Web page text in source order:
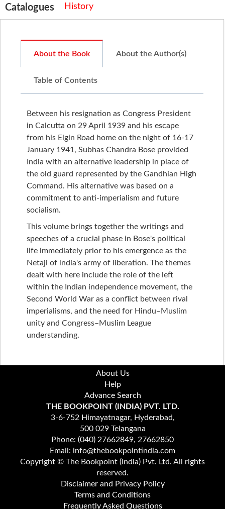
Catalogues History
About the Book About the Author(s)
Table of Contents
Between his resignation as Congress President
in Calcutta on 29 April 1939 and his escape
from his Elgin Road home on the night of 16-17
January 1941, Subhas Chandra Bose provided
India with an alternative leadership in place of
the old guard represented by the Gandhian High
Command. His alternative was based on a
commitment to anti-imperialism and future
socialism.
This volume brings together the writings and
speeches of a crucial phase in Bose's political
life immediately prior to his emergence as the
Netaji of lndia's army of liberation. The themes
dealt with here include the role of the left
within the Indian independence movement, the
Second World War as a conflict between rival
imperialisms, and the need for Hindu–Muslim
unity and Congress–Muslim League
understanding.
About Us
Help
Advance Search
THE BOOKPOINT (INDIA) PVT. LTD.
3-6-752 Himayatnagar, Hyderabad,
500 029 Telangana
Phone: (040) 27662849, 27662850
Email: info@thebookpointindia.com
Copyright © The Bookpoint (India) Pvt. Ltd. All rights
reserved.
Disclaimer and Privacy Policy
Terms and Conditions
Frequently Asked Questions